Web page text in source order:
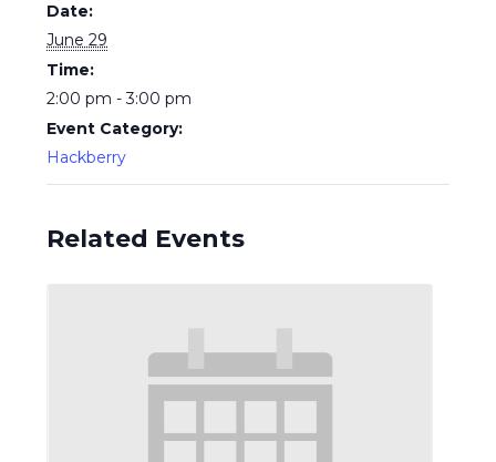
Date:
June 29
Time:
2:00 pm - 3:00 pm
Event Category:
Hackberry
Related Events